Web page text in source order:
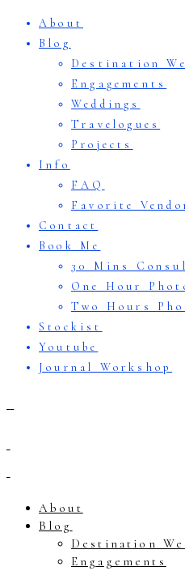
About
Blog
Destination
Engagements
Weddings
Travelogues
Projects
Info
FAQ
Favorite
Contact
Book Me
30 Mins
One Hour
Two Hours
Stockist
Youtube
Journal Workshop
About
Blog
Destination
Engagements